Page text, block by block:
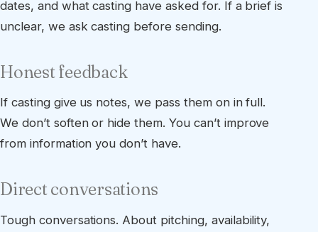
dates, and what casting have asked for. If a brief is
unclear, we ask casting before sending.
Honest feedback
If casting give us notes, we pass them on in full.
We don’t soften or hide them. You can’t improve
from information you don’t have.
Direct conversations
Tough conversations. About pitching, availability,